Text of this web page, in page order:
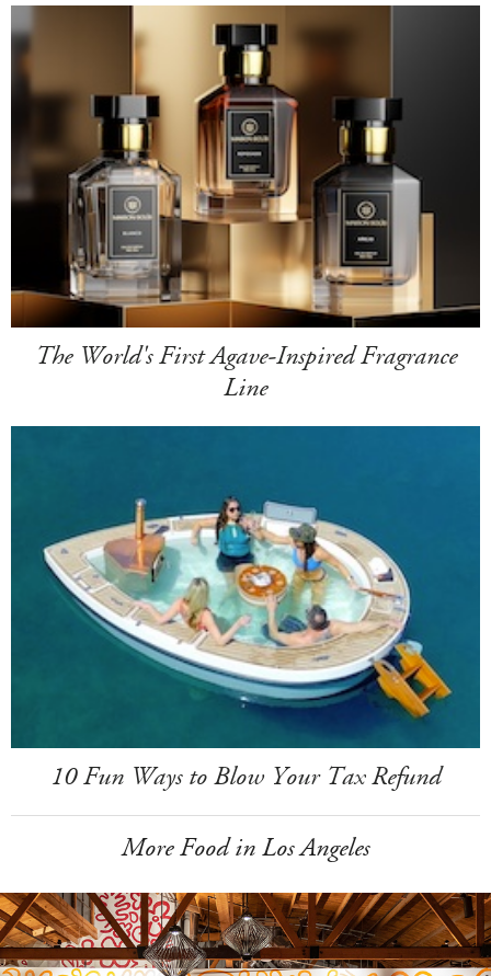
The World's First Agave-Inspired Fragrance
Line
10 Fun Ways to Blow Your Tax Refund
More Food in Los Angeles